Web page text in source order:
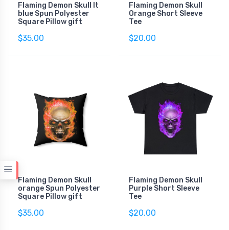
Flaming Demon Skull lt
blue Spun Polyester
Square Pillow gift
$35.00
Flaming Demon Skull
Orange Short Sleeve
Tee
$20.00
Flaming Demon Skull
orange Spun Polyester
Square Pillow gift
$35.00
Flaming Demon Skull
Purple Short Sleeve
Tee
$20.00